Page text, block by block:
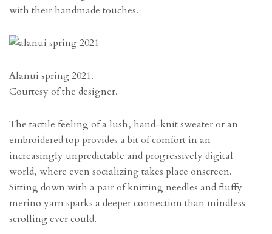
with their handmade touches.
Alanui spring 2021.
Courtesy of the designer.
The tactile feeling of a lush, hand-knit sweater or an
embroidered top provides a bit of comfort in an
increasingly unpredictable and progressively digital
world, where even socializing takes place onscreen.
Sitting down with a pair of knitting needles and fluffy
merino yarn sparks a deeper connection than mindless
scrolling ever could.